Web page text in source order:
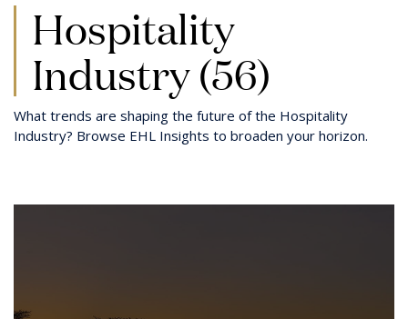
Hospitality
Industry (56)
What trends are shaping the future of the Hospitality
Industry? Browse EHL Insights to broaden your horizon.